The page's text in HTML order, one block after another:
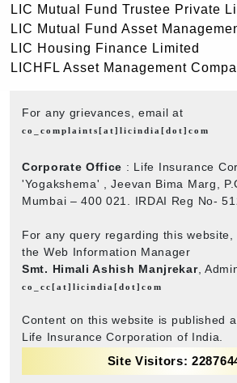
LIC Mutual Fund Trustee Private
LIC Mutual Fund Asset
LIC Housing Finance Limited
LICHFL Asset Management
For any grievances, email at
co_complaints[at]licindia[dot]com
Corporate Office : Life Insurance
'Yogakshema' , Jeevan Bima Marg,
Mumbai – 400 021. IRDAI Reg No-
For any query regarding this
the Web Information Manager
Smt. Himali Ashish Manjrekar,
co_cc[at]licindia[dot]com
Content on this website is published
Life Insurance Corporation of India.
Site Visitors: